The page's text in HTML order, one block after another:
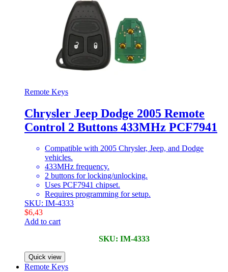
Remote Keys
Chrysler Jeep Dodge 2005 Remote
Control 2 Buttons 433MHz PCF7941
Compatible with 2005 Chrysler, Jeep, and Dodge
vehicles.
433MHz frequency.
2 buttons for locking/unlocking.
Uses PCF7941 chipset.
Requires programming for setup.
SKU: IM-4333
$6,43
Add to cart
SKU: IM-4333
Quick view
Remote Keys